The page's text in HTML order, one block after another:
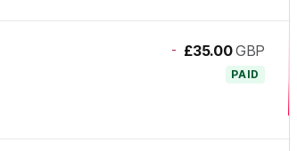
- £35.00 GBP
PAID